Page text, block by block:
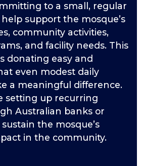
to a small, regular
support the mosque’s
community activities,
and facility needs. This
donating easy and
even modest daily
a meaningful difference.
setting up recurring
Australian banks or
the mosque’s
in the community.